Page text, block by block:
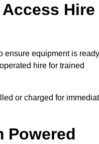
Hire
ensure equipment is ready
hire for trained
or charged for
Powered